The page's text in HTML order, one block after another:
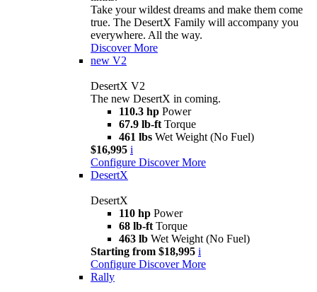
Take your wildest dreams and make them come
true. The DesertX Family will accompany you
everywhere. All the way.
Discover More
new V2
DesertX V2
The new DesertX in coming.
110.3 hp Power
67.9 lb-ft Torque
461 lbs Wet Weight (No Fuel)
$16,995 i
Configure Discover More
DesertX
DesertX
110 hp Power
68 lb-ft Torque
463 lb Wet Weight (No Fuel)
Starting from $18,995 i
Configure Discover More
Rally